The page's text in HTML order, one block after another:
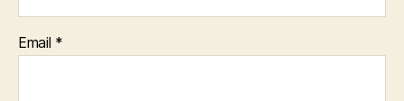
Email *